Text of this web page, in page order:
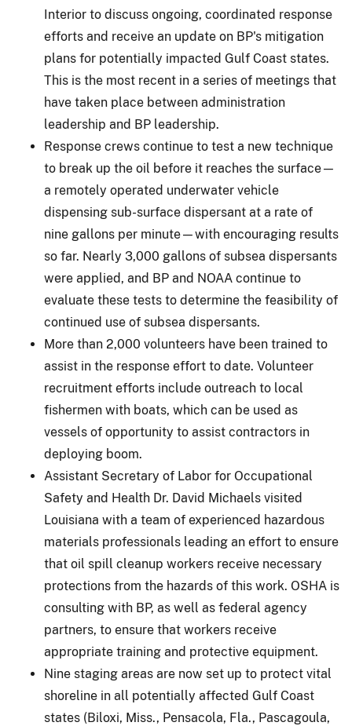
Interior to discuss ongoing, coordinated response
efforts and receive an update on BP's mitigation
plans for potentially impacted Gulf Coast states.
This is the most recent in a series of meetings that
have taken place between administration
leadership and BP leadership.
Response crews continue to test a new technique
to break up the oil before it reaches the surface—
a remotely operated underwater vehicle
dispensing sub-surface dispersant at a rate of
nine gallons per minute—with encouraging results
so far. Nearly 3,000 gallons of subsea dispersants
were applied, and BP and NOAA continue to
evaluate these tests to determine the feasibility of
continued use of subsea dispersants.
More than 2,000 volunteers have been trained to
assist in the response effort to date. Volunteer
recruitment efforts include outreach to local
fishermen with boats, which can be used as
vessels of opportunity to assist contractors in
deploying boom.
Assistant Secretary of Labor for Occupational
Safety and Health Dr. David Michaels visited
Louisiana with a team of experienced hazardous
materials professionals leading an effort to ensure
that oil spill cleanup workers receive necessary
protections from the hazards of this work. OSHA is
consulting with BP, as well as federal agency
partners, to ensure that workers receive
appropriate training and protective equipment.
Nine staging areas are now set up to protect vital
shoreline in all potentially affected Gulf Coast
states (Biloxi, Miss., Pensacola, Fla., Pascagoula,